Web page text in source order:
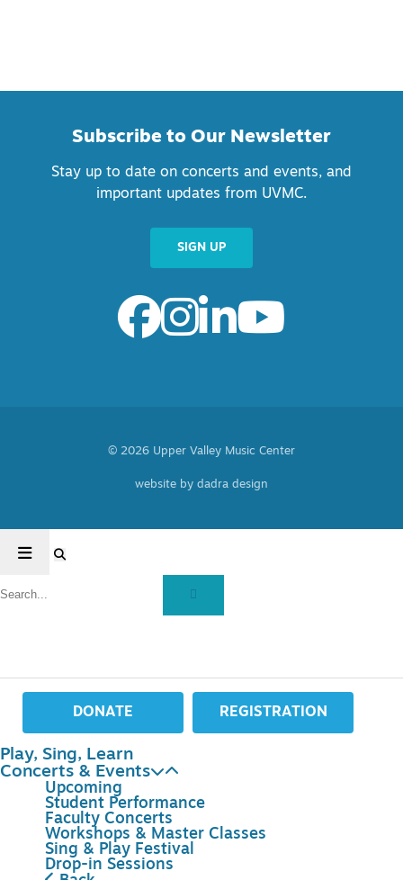
Subscribe to Our Newsletter
Stay up to date on concerts and events, and
important updates from UVMC.
SIGN UP
© 2026 Upper Valley Music Center
website by dadra design
DONATE REGISTRATION
Play, Sing, Learn
Concerts & Events
Upcoming
Student Performance
Faculty Concerts
Workshops & Master Classes
Sing & Play Festival
Drop-in Sessions